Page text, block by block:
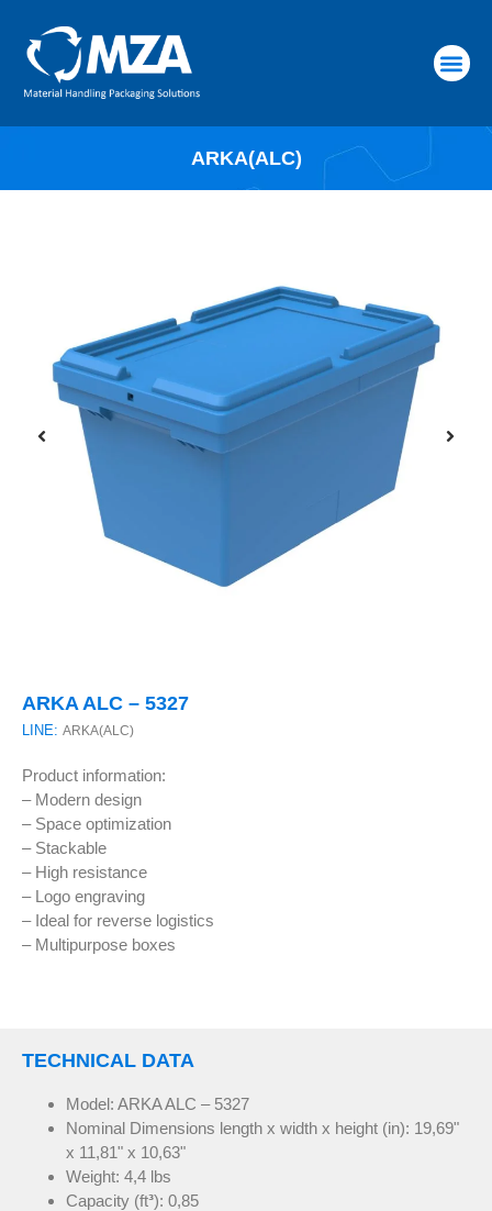
ARKA(ALC)
ARKA ALC – 5327
LINE: ARKA(ALC)
Product information:
– Modern design
– Space optimization
– Stackable
– High resistance
– Logo engraving
– Ideal for reverse logistics
– Multipurpose boxes
TECHNICAL DATA
Model: ARKA ALC – 5327
Nominal Dimensions length x width x height (in): 19,69"
x 11,81" x 10,63"
Weight: 4,4 lbs
Capacity (ft³): 0,85